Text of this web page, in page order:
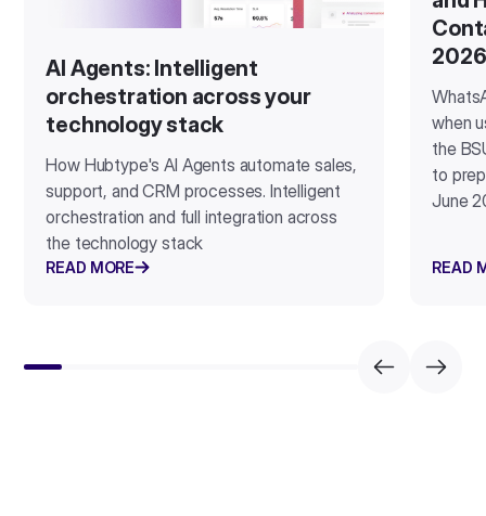
AI Agents: Intelligent
orchestration across your
technology stack
How Hubtype's AI Agents automate sales,
support, and CRM processes. Intelligent
orchestration and full integration across
the technology stack
READ MORE
2026
when
the
to
June
READ